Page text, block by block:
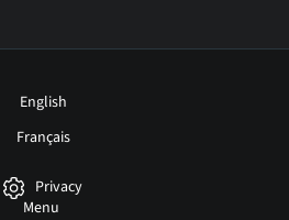
English
Français
Privacy
Menu